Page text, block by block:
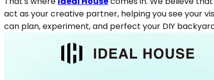
act as your creative partner, helping you see your
can plan, experiment, and perfect your DIY